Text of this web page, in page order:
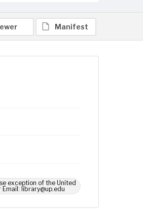
Manifest
exception of the United
library@up.edu